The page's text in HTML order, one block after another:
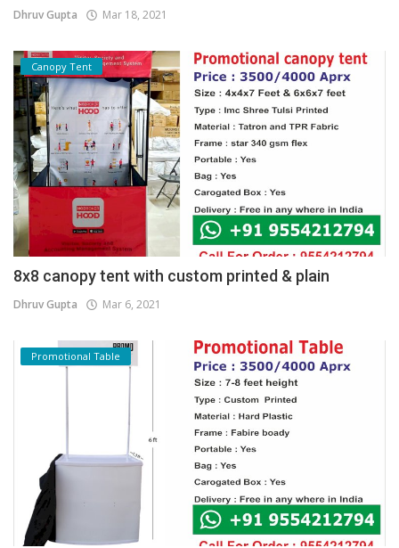
Dhruv Gupta Mar 18, 2021
Canopy Tent
8x8 canopy tent with custom printed & plain
Dhruv Gupta Mar 6, 2021
Promotional Table